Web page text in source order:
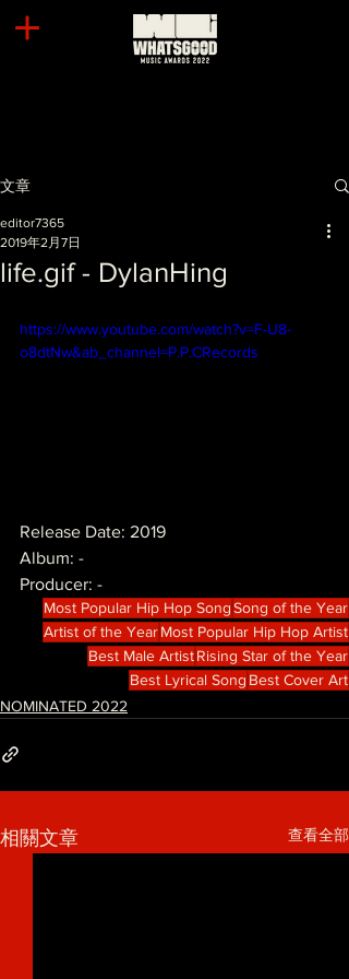
文章
life.gif - DylanHing
editor7365
2019年2月7日
https://www.youtube.com/watch?v=F-U8-
o8dtNw&ab_channel=P.P.CRecords
Release Date: 2019
Album: -
Producer: -
Most Popular Hip Hop SongSong of the Year
Artist of the YearMost Popular Hip Hop Artist
Best Male ArtistRising Star of the Year
Best Lyrical Song Best Cover Art
NOMINATED 2022
相關文章 查看全部